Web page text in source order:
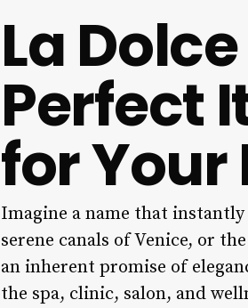
La
Perfect
for Your
Imagine a name that
serene canals of Venice, or
an inherent promise of
the spa, clinic, salon, and